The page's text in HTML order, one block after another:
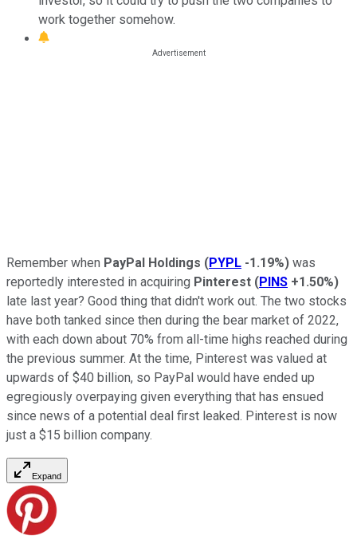
work together somehow.
Remember when PayPal Holdings (PYPL -1.19%) was
reportedly interested in acquiring Pinterest (PINS +1.50%)
late last year? Good thing that didn't work out. The two stocks
have both tanked since then during the bear market of 2022,
with each down about 70% from all-time highs reached during
the previous summer. At the time, Pinterest was valued at
upwards of $40 billion, so PayPal would have ended up
egregiously overpaying given everything that has ensued
since news of a potential deal first leaked. Pinterest is now
just a $15 billion company.
Expand